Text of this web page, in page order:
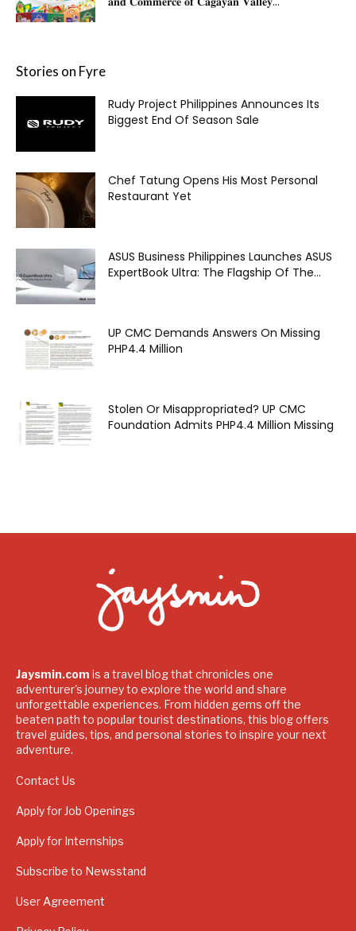
Stories on Fyre
Rudy Project Philippines Announces Its
Biggest End Of Season Sale
Chef Tatung Opens His Most Personal
Restaurant Yet
ASUS Business Philippines Launches ASUS
ExpertBook Ultra: The Flagship Of The...
UP CMC Demands Answers On Missing
PHP4.4 Million
Stolen Or Misappropriated? UP CMC
Foundation Admits PHP4.4 Million Missing
Jaysmin.com is a travel blog that chronicles one
adventurer's journey to explore the world and share
unforgettable experiences. From hidden gems off the
beaten path to popular tourist destinations, this blog offers
travel guides, tips, and personal stories to inspire your next
adventure.
Contact Us
Apply for Job Openings
Apply for Internships
Subscribe to Newsstand
User Agreement